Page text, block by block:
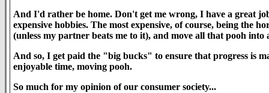
And I'd rather be home. Don't get me wrong, I have a great
expensive hobbies. The most expensive, of course, being the
(unless my partner beats me to it), and move all that pooh
And so, I get paid the "big bucks" to ensure that progress is
enjoyable time, moving pooh.
So much for my opinion of our consumer society...